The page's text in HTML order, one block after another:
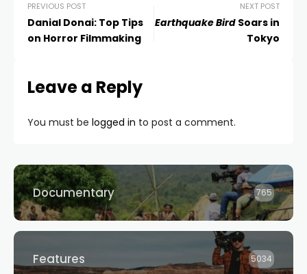
PREVIOUS POST
Danial Donai: Top Tips
on Horror Filmmaking
NEXT POST
Earthquake Bird Soars in
Tokyo
Leave a Reply
You must be logged in to post a comment.
Documentary 765
Features 5034